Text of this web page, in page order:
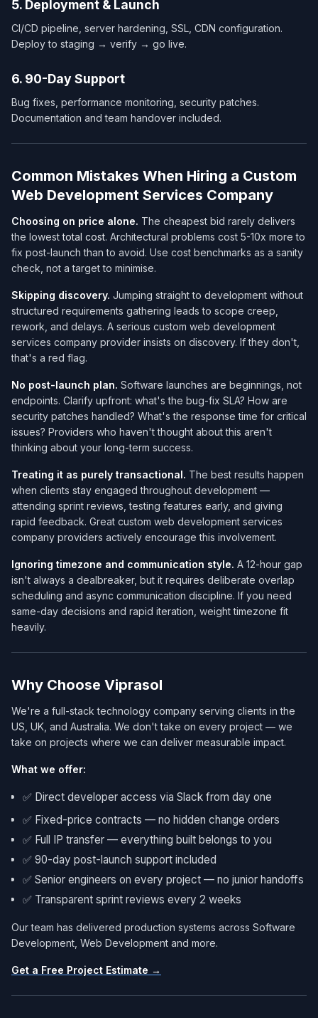
5. Deployment & Launch
CI/CD pipeline, server hardening, SSL, CDN configuration.
Deploy to staging → verify → go live.
6. 90-Day Support
Bug fixes, performance monitoring, security patches.
Documentation and team handover included.
Common Mistakes When Hiring a Custom
Web Development Services Company​
Choosing on price alone. The cheapest bid rarely delivers
the lowesttotal cost. Architectural problems cost 5-10x more to
fix post-launch than to avoid. Use cost benchmarks as a sanity
check, not a target to minimise.
Skipping discovery. Jumping straight to development without
structured requirements gathering leads to scope creep,
rework, and delays. A serious custom web development
services company​ provider insists on discovery. If they don't,
that's a red flag.
No post-launch plan. Software launches are beginnings, not
endpoints. Clarify upfront: what's the bug-fix SLA? How are
security patches handled? What's the response time for critical
issues? Providers who haven't thought about this aren't
thinking about your long-term success.
Treating it as purely transactional. The best results happen
when clients stay engaged throughout development —
attending sprint reviews, testing features early, and giving
rapid feedback. Great custom web development services
company​ providers actively encourage this involvement.
Ignoring timezone and communication style. A 12-hour gap
isn't always a dealbreaker, but it requires deliberate overlap
scheduling and async communication discipline. If you need
same-day decisions and rapid iteration, weight timezone fit
heavily.
Why Choose Viprasol
We're a full-stack technology company serving clients in the
US, UK, and Australia. We don't take on every project — we
take on projects where we can deliver measurable impact.
What we offer:
✅ Direct developer access via Slack from day one
✅ Fixed-price contracts — no hidden change orders
✅ Full IP transfer — everything built belongs to you
✅ 90-day post-launch support included
✅ Senior engineers on every project — no junior handoffs
✅ Transparent sprint reviews every 2 weeks
Our team has delivered production systems across Software
Development, Web Development and more.
Get a Free Project Estimate →